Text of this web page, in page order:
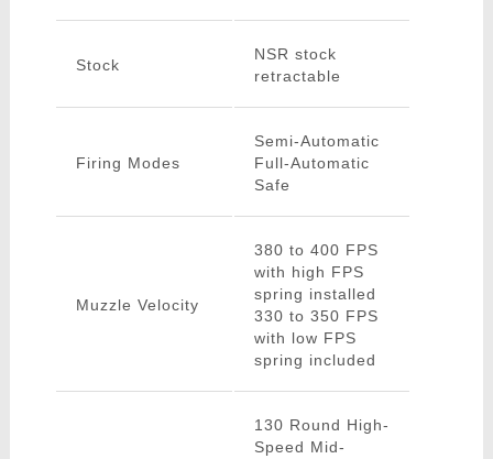
Stock
NSR stock
retractable
Firing Modes
Semi-Automatic
Full-Automatic
Safe
Muzzle Velocity
380 to 400 FPS
with high FPS
spring installed
330 to 350 FPS
with low FPS
spring included
130 Round High-
Speed Mid-